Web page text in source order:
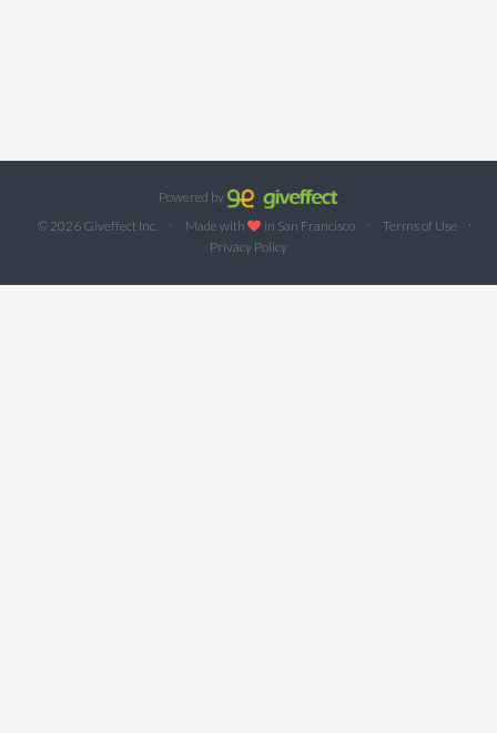
Powered by
© 2026 Giveffect Inc.
· Made with in San Francisco · Terms of Use
·
Privacy Policy